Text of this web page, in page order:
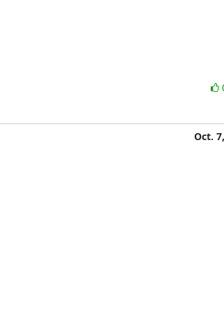
Oct.